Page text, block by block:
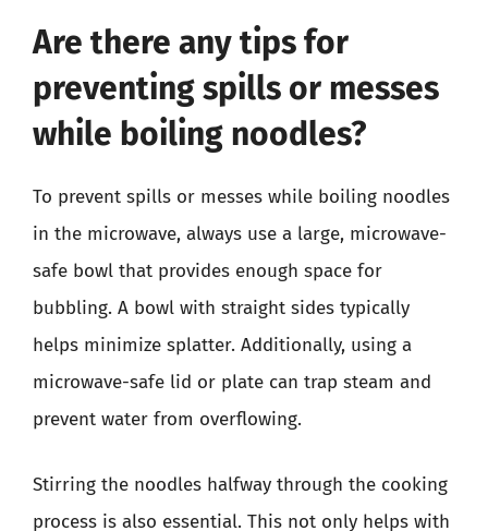
Are there any tips for
preventing spills or messes
while boiling noodles?
To prevent spills or messes while boiling noodles
in the microwave, always use a large, microwave-
safe bowl that provides enough space for
bubbling. A bowl with straight sides typically
helps minimize splatter. Additionally, using a
microwave-safe lid or plate can trap steam and
prevent water from overflowing.
Stirring the noodles halfway through the cooking
process is also essential. This not only helps with